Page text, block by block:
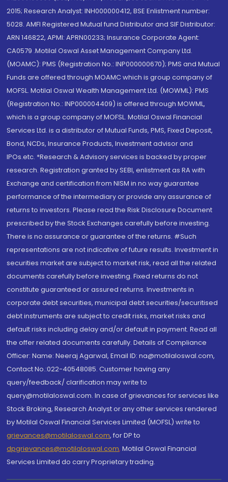
2015; Research Analyst: INH000000412, BSE Enlistment number:
5028. AMFI Registered Mutual fund Distributor and SIF Distributor:
ARN 146822, APMI: APRN00233; Insurance Corporate Agent:
CA0579 .Motilal Oswal Asset Management Company Ltd.
(MOAMC): PMS (Registration No.: INP000000670); PMS and Mutual
Funds are offered through MOAMC which is group company of
MOFSL. Motilal Oswal Wealth Management Ltd. (MOWML): PMS
(Registration No.: INP000004409) is offered through MOWML,
which is a group company of MOFSL. Motilal Oswal Financial
Services Ltd. is a distributor of Mutual Funds, PMS, Fixed Deposit,
Bond, NCDs, Insurance Products, Investment advisor and
IPOs.etc. *Research & Advisory services is backed by proper
research. Registration granted by SEBI, enlistment as RA with
Exchange and certification from NISM in no way guarantee
performance of the intermediary or provide any assurance of
returns to investors. Please read the Risk Disclosure Document
prescribed by the Stock Exchanges carefully before investing.
There is no assurance or guarantee of the returns. #Such
representations are not indicative of future results. Investment in
securities market are subject to market risk, read all the related
documents carefully before investing. Fixed returns do not
constitute guaranteed or assured returns. Investments in
corporate debt securities, municipal debt securities/securitised
debt instruments are subject to credit risks, market risks and
default risks including delay and/or default in payment. Read all
the offer related documents carefully. Details of Compliance
Officer: Name: Neeraj Agarwal, Email ID: na@motilaloswal.com,
Contact No.:022-40548085. Customer having any
query/feedback/ clarification may write to
query@motilaloswal.com. In case of grievances for services like
Stock Broking, Research Analyst or any other services rendered
by Motilal Oswal Financial Services Limited (MOFSL) write to
grievances@motilaloswal.com, for DP to
dpgrievances@motilaloswal.com, Motilal Oswal Financial
Services Limited do carry Proprietary trading.